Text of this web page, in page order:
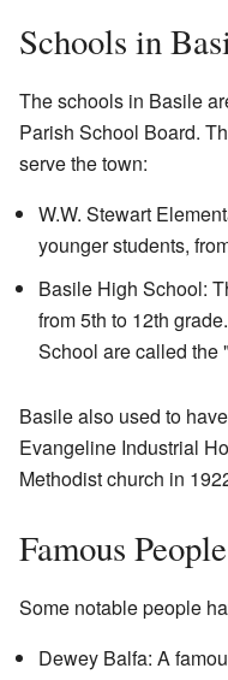
Schools in
The schools in Basile
Parish School Board.
serve the town:
W.W. Stewart
younger students,
Basile High School:
from 5th to 12th
School are called the
Basile also used to
Evangeline Industrial
Methodist church in
Famous
Some notable people
Dewey Balfa: A